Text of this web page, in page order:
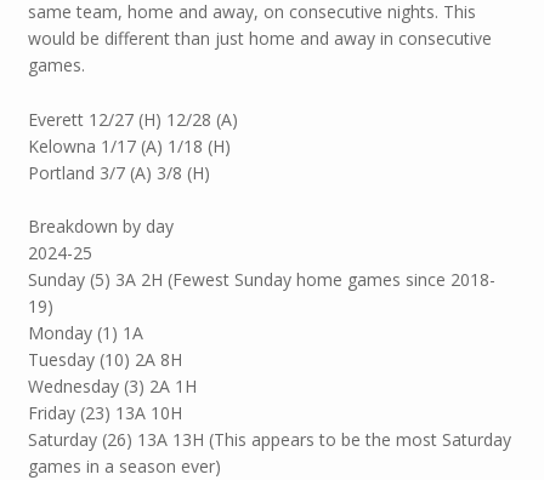
same team, home and away, on consecutive nights. This
would be different than just home and away in consecutive
games.
Everett 12/27 (H) 12/28 (A)
Kelowna 1/17 (A) 1/18 (H)
Portland 3/7 (A) 3/8 (H)
Breakdown by day
2024-25
Sunday (5) 3A 2H (Fewest Sunday home games since 2018-
19)
Monday (1) 1A
Tuesday (10) 2A 8H
Wednesday (3) 2A 1H
Friday (23) 13A 10H
Saturday (26) 13A 13H (This appears to be the most Saturday
games in a season ever)